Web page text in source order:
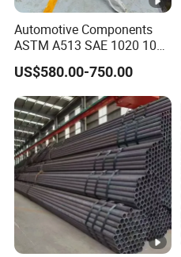
Automotive Components
ASTM A513 SAE 1020 1026
Q355b 10# 20# 45# 16mn
Precision Tube Cold Rolled
Seamless Carbon Steel Pipe
US$580.00-750.00